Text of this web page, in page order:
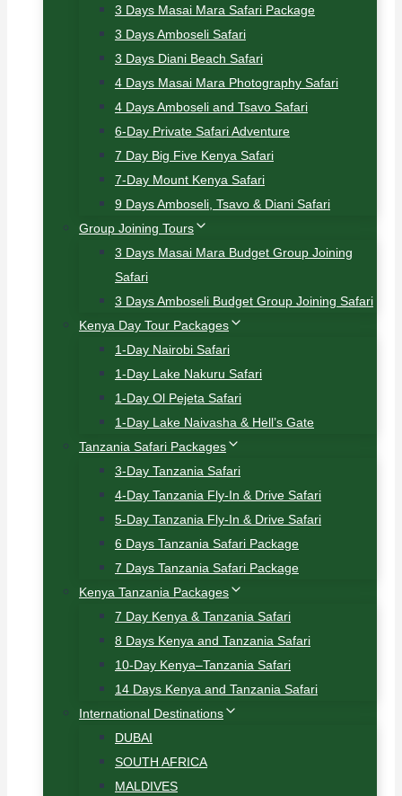
3 Days Masai Mara Safari Package
3 Days Amboseli Safari
3 Days Diani Beach Safari
4 Days Masai Mara Photography Safari
4 Days Amboseli and Tsavo Safari
6-Day Private Safari Adventure
7 Day Big Five Kenya Safari
7-Day Mount Kenya Safari
9 Days Amboseli, Tsavo & Diani Safari
Group Joining Tours
3 Days Masai Mara Budget Group Joining
Safari
3 Days Amboseli Budget Group Joining Safari
Kenya Day Tour Packages
1-Day Nairobi Safari
1-Day Lake Nakuru Safari
1-Day Ol Pejeta Safari
1-Day Lake Naivasha & Hell’s Gate
Tanzania Safari Packages
3-Day Tanzania Safari
4-Day Tanzania Fly-In & Drive Safari
5-Day Tanzania Fly-In & Drive Safari
6 Days Tanzania Safari Package
7 Days Tanzania Safari Package
Kenya Tanzania Packages
7 Day Kenya & Tanzania Safari
8 Days Kenya and Tanzania Safari
10-Day Kenya–Tanzania Safari
14 Days Kenya and Tanzania Safari
International Destinations
DUBAI
SOUTH AFRICA
MALDIVES